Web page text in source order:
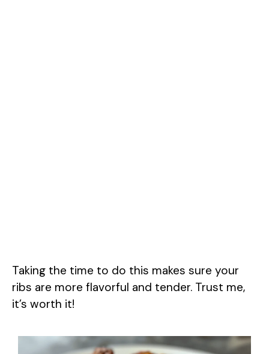
Taking the time to do this makes sure your
ribs are more flavorful and tender. Trust me,
it’s worth it!